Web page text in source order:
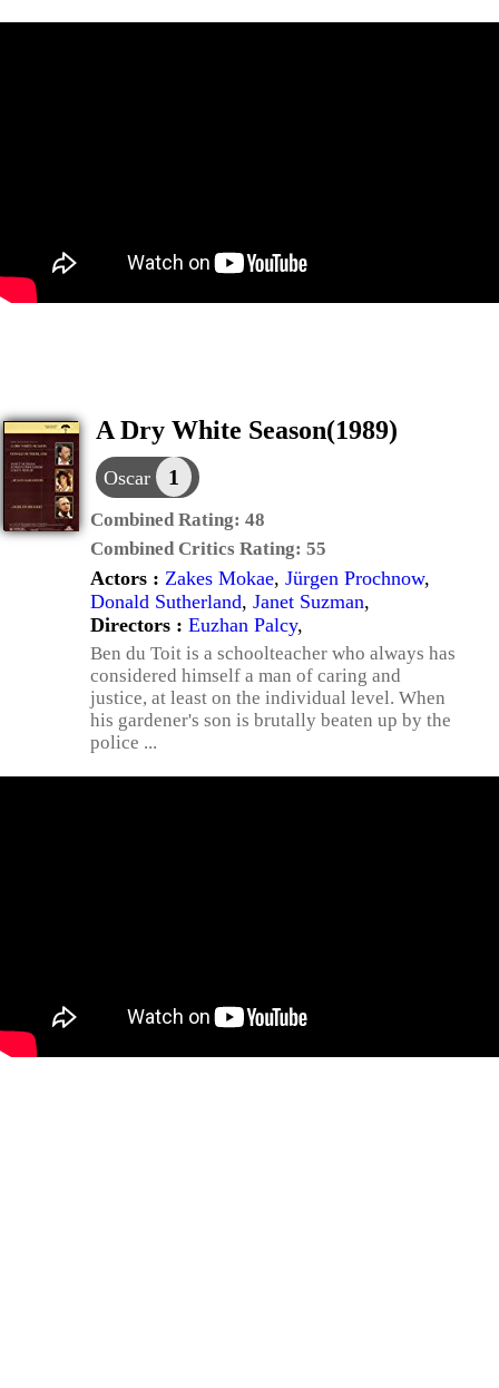
A Dry White Season(1989)
Oscar 1
Combined Rating: 48
Combined Critics Rating: 55
Actors : Zakes Mokae, Jürgen Prochnow,
Donald Sutherland, Janet Suzman,
Directors : Euzhan Palcy,
Ben du Toit is a schoolteacher who always has
considered himself a man of caring and
justice, at least on the individual level. When
his gardener's son is brutally beaten up by the
police ...